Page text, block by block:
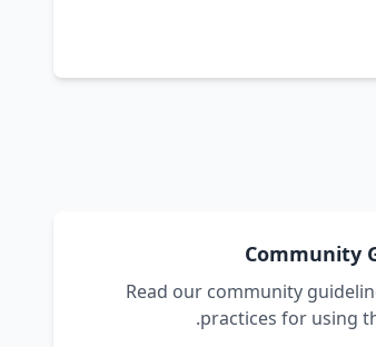
Community
Read our community
practices for using